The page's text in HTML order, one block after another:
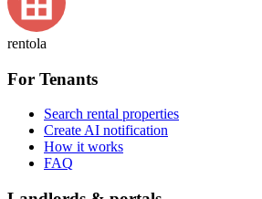
rentola
For Tenants
Search rental properties
Create AI notification
How it works
FAQ